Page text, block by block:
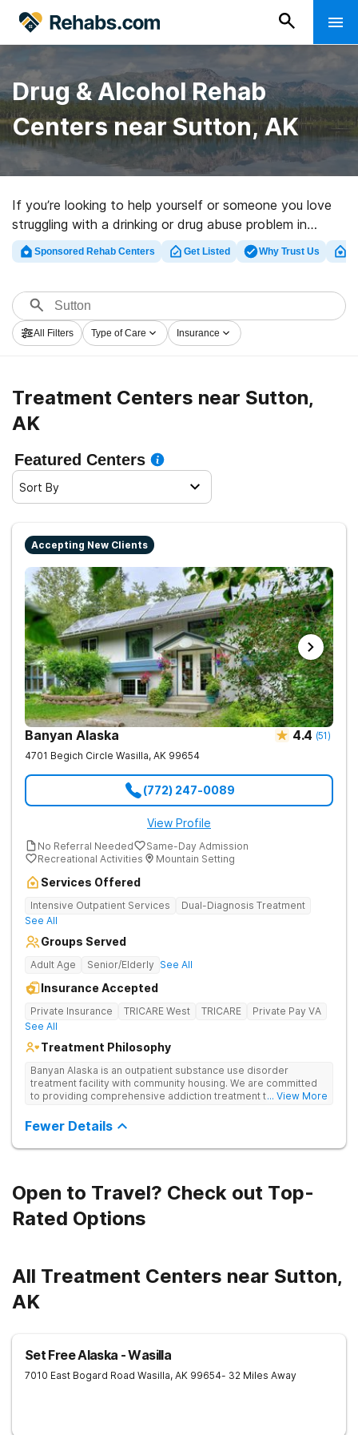
Drug & Alcohol Rehab
Centers near Sutton, AK
If you’re looking to help yourself or someone you love
struggling with a drinking or drug abuse problem in
Sutton, AK, Rehabs.com provides sizable online
database of exclusive programs, as well as a lot of
treatment facilities for a variety of addictions. Search
for a high-quality rehabilitation program in Sutton now,
and get started on the road to a better life.
Sponsored Rehab Centers Get Listed Why Trust Us
All Filters Type of Care Insurance
Treatment Centers near Sutton,
AK
Featured Centers
Sort By
Accepting New Clients
Banyan Alaska 4.4 (51)
4701 Begich Circle Wasilla, AK 99654
(772) 247-0089
View Profile
No Referral Needed
Same-Day Admission
Recreational Activities
Mountain Setting
Services Offered
Intensive Outpatient Services
Dual-Diagnosis Treatment
See All
Groups Served
Adult Age Senior/Elderly See All
Insurance Accepted
Private Insurance TRICARE West TRICARE
Private Pay VA
See All
Treatment Philosophy
Banyan Alaska is an outpatient substance use disorder
treatment facility with community housing. We are committed
to providing comprehensive addiction treatment to both
disorders. Our clinical approach addresses substance use
alongside co-occurring mental health conditions and life
challenges in an integrative, multi-disciplinary manner.
various therapeutic approaches. We also work closely with
external providers to ensure continuity of care and the best
possible outcomes for our clients.
... View More
Fewer Details
Open to Travel? Check out Top-
Rated Options
All Treatment Centers near Sutton,
AK
Set Free Alaska - Wasilla
7010 East Bogard Road Wasilla, AK 99654- 32 Miles Away